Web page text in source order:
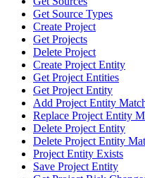
Get Source Types
Create Project
Get Projects
Delete Project
Create Project Entity
Get Project Entities
Get Project Entity
Add Project Entity
Replace Project Entity
Delete Project Entity
Delete Project Entity
Project Entity Exists
Save Project Entity